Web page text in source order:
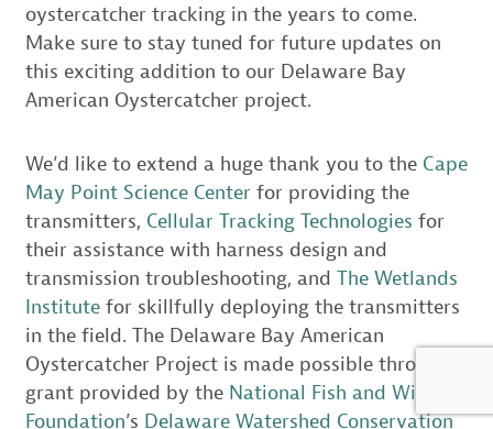
oystercatcher tracking in the years to come.
Make sure to stay tuned for future updates on
this exciting addition to our Delaware Bay
American Oystercatcher project.
We’d like to extend a huge thank you to the Cape
May Point Science Center for providing the
transmitters, Cellular Tracking Technologies for
their assistance with harness design and
transmission troubleshooting, and The Wetlands
Institutefor skillfully deploying the transmitters
in the field. The Delaware Bay American
Oystercatcher Project is made possible through a
grant provided by the National Fish and Wildlife
Foundation’s Delaware Watershed Conservation